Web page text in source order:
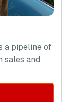
a pipeline of
sales and